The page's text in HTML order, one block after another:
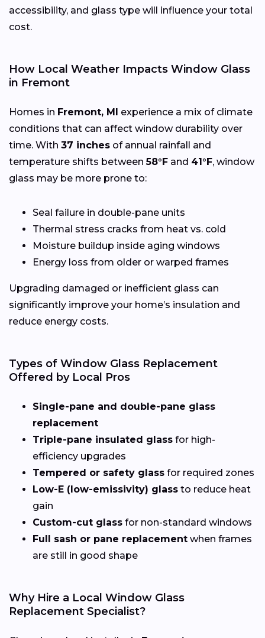
accessibility, and glass type will influence your total
cost.
How Local Weather Impacts Window Glass
in Fremont
Homes in Fremont, MI experience a mix of climate
conditions that can affect window durability over
time. With 37 inches of annual rainfall and
temperature shifts between58°F and 41°F, window
glass may be more prone to:
Seal failure in double-pane units
Thermal stress cracks from heat vs. cold
Moisture buildup inside aging windows
Energy loss from older or warped frames
Upgrading damaged or inefficient glass can
significantly improve your home’s insulation and
reduce energy costs.
Types of Window Glass Replacement
Offered by Local Pros
Single-pane and double-pane glass
replacement
Triple-pane insulated glass for high-
efficiency upgrades
Tempered or safety glass for required zones
Low-E (low-emissivity) glass to reduce heat
gain
Custom-cut glass for non-standard windows
Full sash or pane replacement when frames
are still in good shape
Why Hire a Local Window Glass
Replacement Specialist?